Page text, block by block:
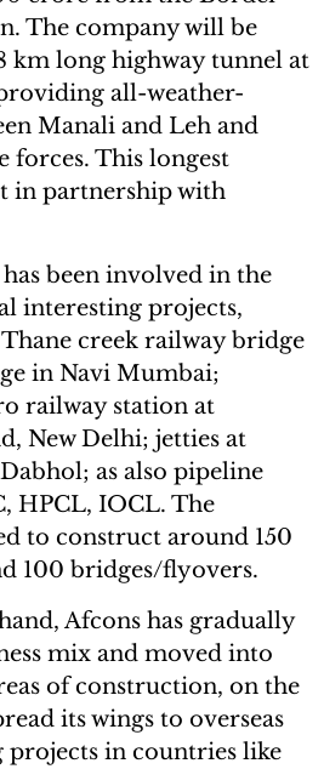
The company will be
km long highway tunnel at
all-weather-
Manali and Leh and
forces. This longest
in partnership with
been involved in the
interesting projects,
creek railway bridge
in Navi Mumbai;
railway station at
New Delhi; jetties at
as also pipeline
HPCL, IOCL. The
to construct around 150
100 bridges/flyovers.
Afcons has gradually
mix and moved into
of construction, on the
its wings to overseas
projects in countries like